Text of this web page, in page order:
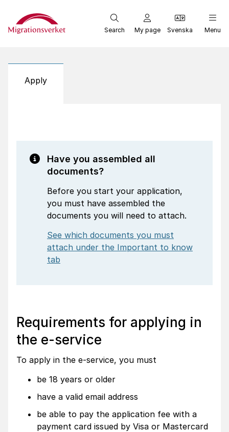
Start
Search My page Svenska Menu
Apply
Have you assembled all
documents?
Before you start your application,
you must have assembled the
documents you will need to attach.
See which documents you must
attach under the Important to know
tab
Requirements for applying in
the e-service
To apply in the e-service, you must
be 18 years or older
have a valid email address
be able to pay the application fee with a
payment card issued by Visa or Mastercard